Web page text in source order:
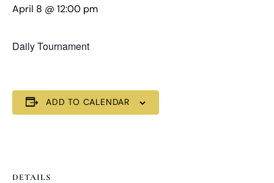
April 8 @ 12:00 pm
Daily Tournament
ADD TO CALENDAR
DETAILS